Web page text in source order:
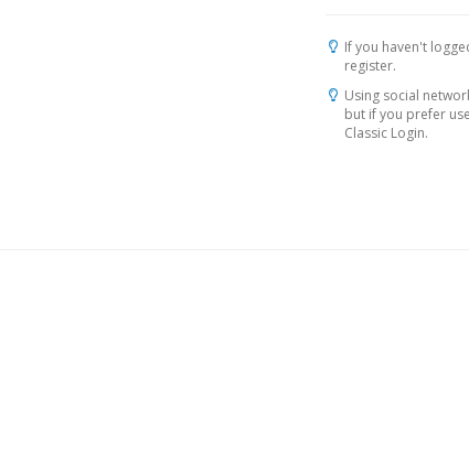
If you haven't
register.
Using social
but if you prefer
Classic Login.